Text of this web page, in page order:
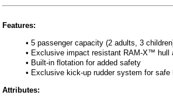
Features:
• 5 passenger capacity (2 adults, 3
• Exclusive impact resistant RAM-X™ hull
• Built-in flotation for added safety
• Exclusive kick-up rudder system for safe
Attributes: